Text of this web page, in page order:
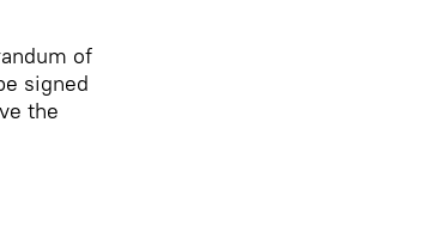
of
signed
the